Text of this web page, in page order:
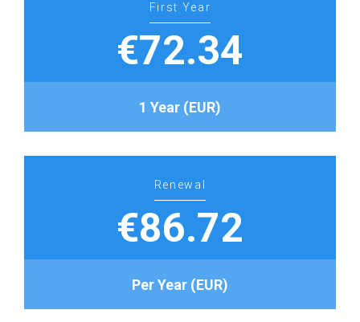
First Year
€72.34
1 Year (EUR)
Renewal
€86.72
Per Year (EUR)